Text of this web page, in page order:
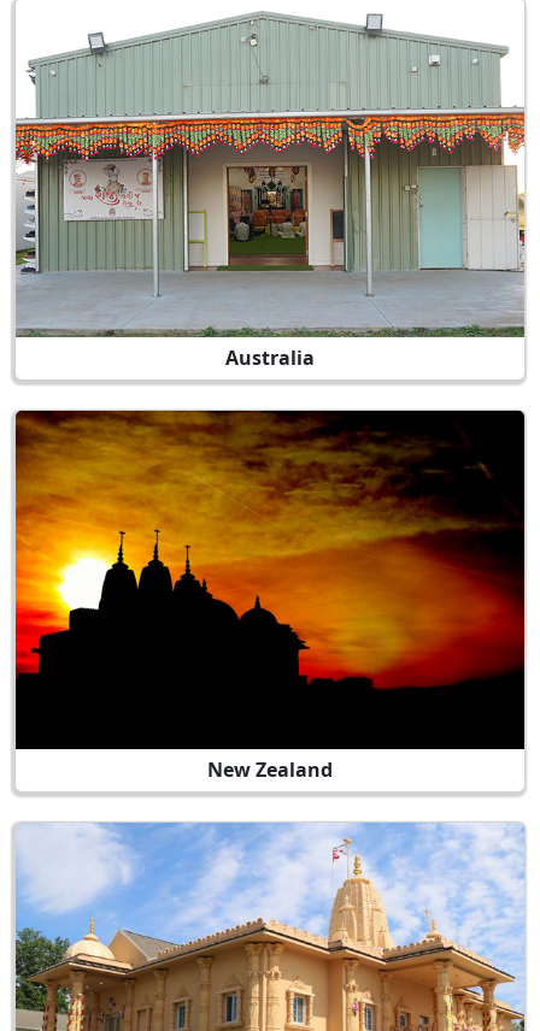
Australia
New Zealand